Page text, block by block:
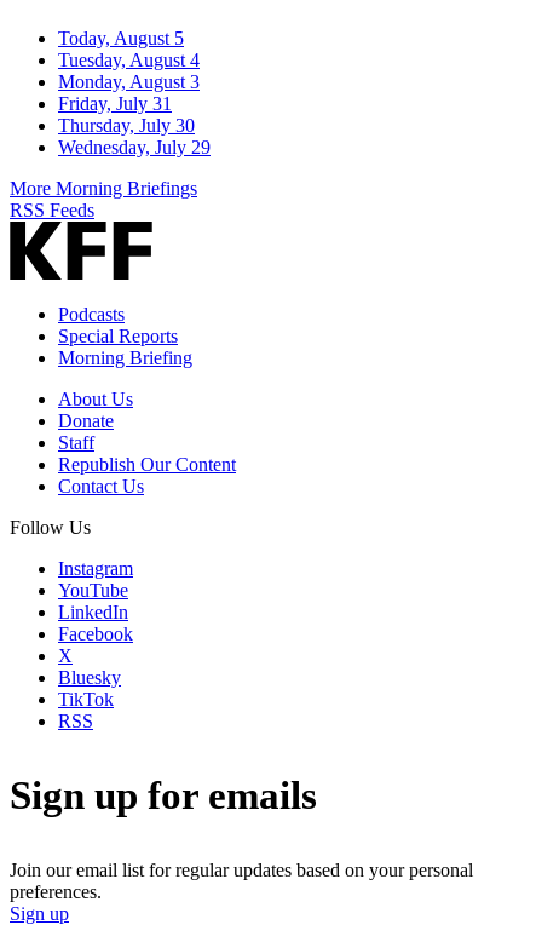
Today, August 5
Tuesday, August 4
Monday, August 3
Friday, July 31
Thursday, July 30
Wednesday, July 29
More Morning Briefings
RSS Feeds
Podcasts
Special Reports
Morning Briefing
About Us
Donate
Staff
Republish Our Content
Contact Us
Follow Us
Instagram
YouTube
LinkedIn
Facebook
X
Bluesky
TikTok
RSS
Sign up for emails
Join our email list for regular updates based on your personal
preferences.
Sign up